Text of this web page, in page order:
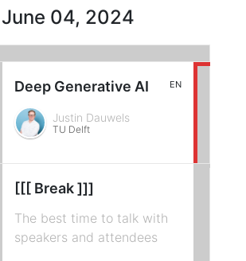
June 04, 2024
Deep Generative AI EN
Justin Dauwels
TU Delft
[[[ Break ]]]
The best time to talk with
speakers and attendees